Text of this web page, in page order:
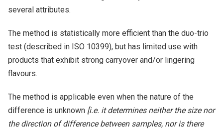
several attributes.
The method is statistically more efficient than the duo-trio
test (described in ISO 10399), but has limited use with
products that exhibit strong carryover and/or lingering
flavours.
The method is applicable even when the nature of the
difference is unknown [i.e. it determines neither the size nor
the direction of difference between samples, nor is there